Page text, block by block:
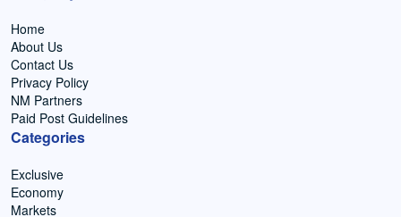
Home
About Us
Contact Us
Privacy Policy
NM Partners
Paid Post Guidelines
Categories
Exclusive
Economy
Markets